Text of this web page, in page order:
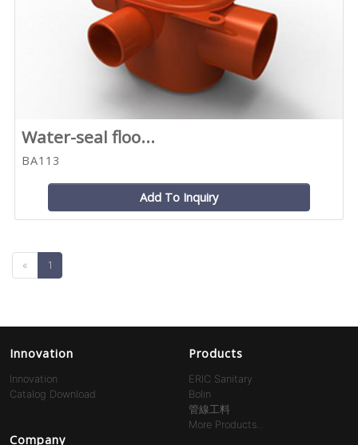
Water-seal floo...
BA113
Add To Inquiry
« 1
Innovation
Innovation
Catalog Download
Products
ERIC Sanitary
Bolin
管線工料
More Products...
Company